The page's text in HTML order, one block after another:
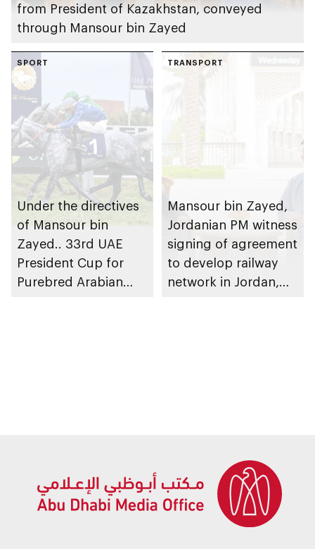
from President of Kazakhstan, conveyed
through Mansour bin Zayed
SPORT
Under the directives
of Mansour bin
Zayed.. 33rd UAE
President Cup for
Purebred Arabian
TRANSPORT
Mansour bin Zayed,
Jordanian PM witness
signing of agreement
to develop railway
network in Jordan,